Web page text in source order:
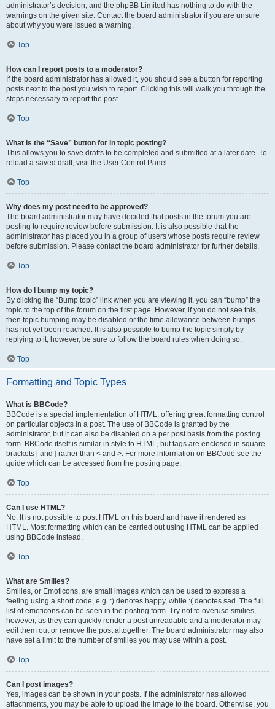
administrator’s decision, and the phpBB Limited has nothing to do with the
warnings on the given site. Contact the board administrator if you are unsure
about why you were issued a warning.
Top
How can I report posts to a moderator?
If the board administrator has allowed it, you should see a button for reporting
posts next to the post you wish to report. Clicking this will walk you through the
steps necessary to report the post.
Top
What is the “Save” button for in topic posting?
This allows you to save drafts to be completed and submitted at a later date. To
reload a saved draft, visit the User Control Panel.
Top
Why does my post need to be approved?
The board administrator may have decided that posts in the forum you are
posting to require review before submission. It is also possible that the
administrator has placed you in a group of users whose posts require review
before submission. Please contact the board administrator for further details.
Top
How do I bump my topic?
By clicking the “Bump topic” link when you are viewing it, you can “bump” the
topic to the top of the forum on the first page. However, if you do not see this,
then topic bumping may be disabled or the time allowance between bumps
has not yet been reached. It is also possible to bump the topic simply by
replying to it, however, be sure to follow the board rules when doing so.
Top
Formatting and Topic Types
What is BBCode?
BBCode is a special implementation of HTML, offering great formatting control
on particular objects in a post. The use of BBCode is granted by the
administrator, but it can also be disabled on a per post basis from the posting
form. BBCode itself is similar in style to HTML, but tags are enclosed in square
brackets [ and ] rather than < and >. For more information on BBCode see the
guide which can be accessed from the posting page.
Top
Can I use HTML?
No. It is not possible to post HTML on this board and have it rendered as
HTML. Most formatting which can be carried out using HTML can be applied
using BBCode instead.
Top
What are Smilies?
Smilies, or Emoticons, are small images which can be used to express a
feeling using a short code, e.g. :) denotes happy, while :( denotes sad. The full
list of emoticons can be seen in the posting form. Try not to overuse smilies,
however, as they can quickly render a post unreadable and a moderator may
edit them out or remove the post altogether. The board administrator may also
have set a limit to the number of smilies you may use within a post.
Top
Can I post images?
Yes, images can be shown in your posts. If the administrator has allowed
attachments, you may be able to upload the image to the board. Otherwise, you